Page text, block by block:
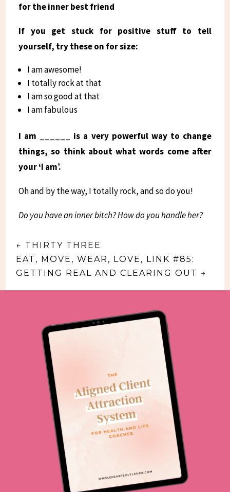
for the inner best friend
If you get stuck for positive stuff to tell
yourself, try these on for size:
I am awesome!
I totally rock at that
I am so good at that
I am fabulous
I am ______ is a very powerful way to change
things, so think about what words come after
your ‘I am’.
Oh and by the way, I totally rock, and so do you!
Do you have an inner bitch? How do you handle her?
← THIRTY THREE
EAT, MOVE, WEAR, LOVE, LINK #85:
GETTING REAL AND CLEARING OUT →